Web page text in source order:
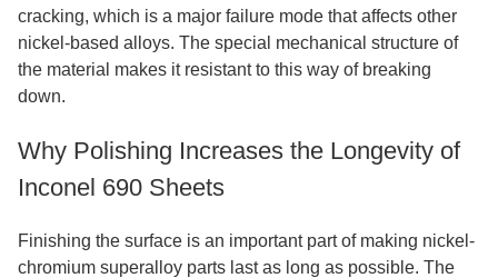
cracking, which is a major failure mode that affects other
nickel-based alloys. The special mechanical structure of
the material makes it resistant to this way of breaking
down.
Why Polishing Increases the Longevity of
Inconel 690 Sheets
Finishing the surface is an important part of making nickel-
chromium superalloy parts last as long as possible. The